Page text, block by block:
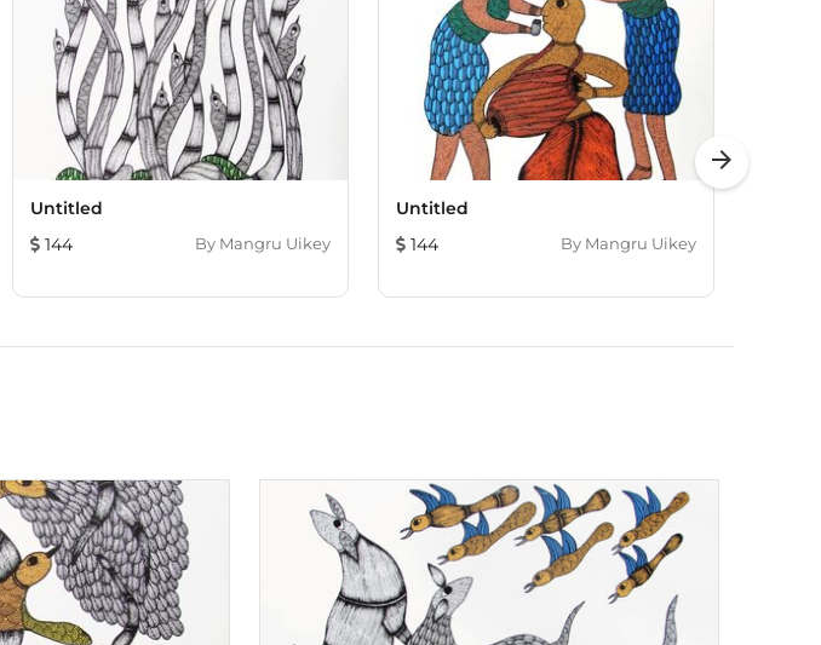
Untitled
144
By Mangru Uikey
Untitled
144
By Mangru Uikey
arrow_forward